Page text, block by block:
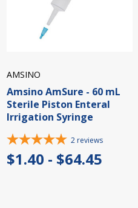
AMSINO
Amsino AmSure - 60 mL
Sterile Piston Enteral
Irrigation Syringe
2 reviews
$1.40 - $64.45